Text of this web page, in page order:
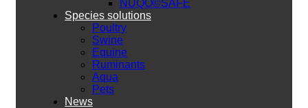
NUQO©SAFE
Species solutions
Poultry
Swine
Equine
Ruminants
Aqua
Pets
News